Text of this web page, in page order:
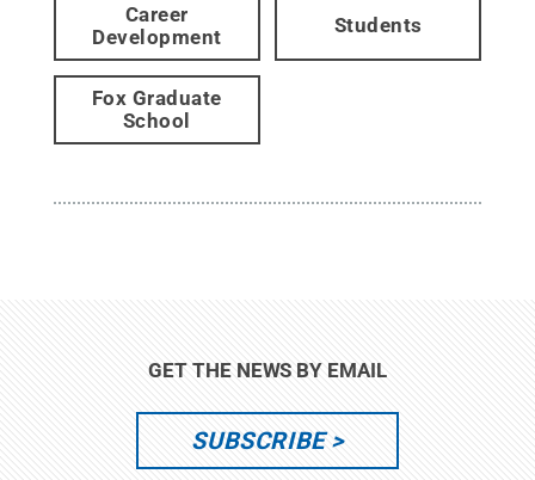
Career
Development
Students
Fox Graduate
School
GET THE NEWS BY EMAIL
SUBSCRIBE